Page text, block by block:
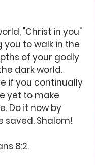
"Christ in you"
to walk in the
of your godly
dark world.
if you continually
yet to make
Do it now by
saved. Shalom!
8:2.